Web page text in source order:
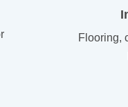
Flooring,